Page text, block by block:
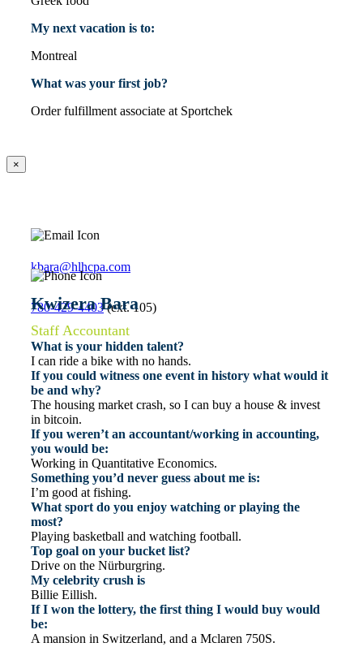
My next vacation is to:
Montreal
What was your first job?
Order fulfillment associate at Sportchek
×
kbara@hlhcpa.com
780-429-4403(ext. 105)
Kwizera Bara
Staff Accountant
What is your hidden talent?
I can ride a bike with no hands.
If you could witness one event in history what would it
be and why?
The housing market crash, so I can buy a house & invest
in bitcoin.
If you weren’t an accountant/working in accounting,
you would be:
Working in Quantitative Economics.
Something you’d never guess about me is:
I’m good at fishing.
What sport do you enjoy watching or playing the
most?
Playing basketball and watching football.
Top goal on your bucket list?
Drive on the Nürburgring.
My celebrity crush is
Billie Eillish.
If I won the lottery, the first thing I would buy would
be:
A mansion in Switzerland, and a Mclaren 750S.